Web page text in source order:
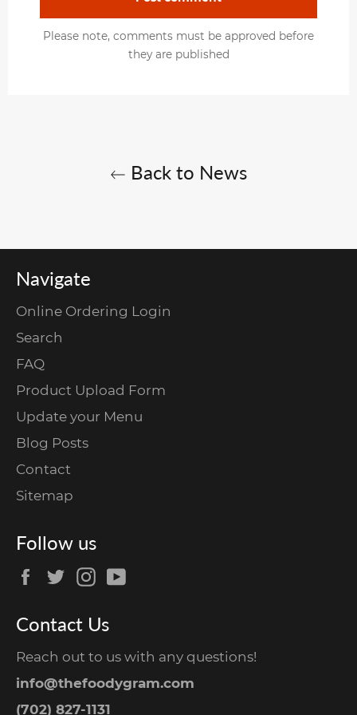
Please note, comments must be approved before
they are published
Back to News
Navigate
Online Ordering Login
Search
FAQ
Product Upload Form
Update your Menu
Blog Posts
Contact
Sitemap
Follow us
Facebook
TwitterInstagram
Contact Us
Reach out to us with any questions!
info@thefoodygram.com
(702) 827-1131